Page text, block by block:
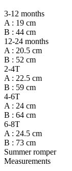
3-12 months
A : 19 cm
B : 44 cm
12-24 months
A : 20.5 cm
B : 52 cm
2-4T
A : 22.5 cm
B : 59 cm
4-6T
A : 24 cm
B : 64 cm
6-8T
A : 24.5 cm
B : 73 cm
Summer romper
Measurements